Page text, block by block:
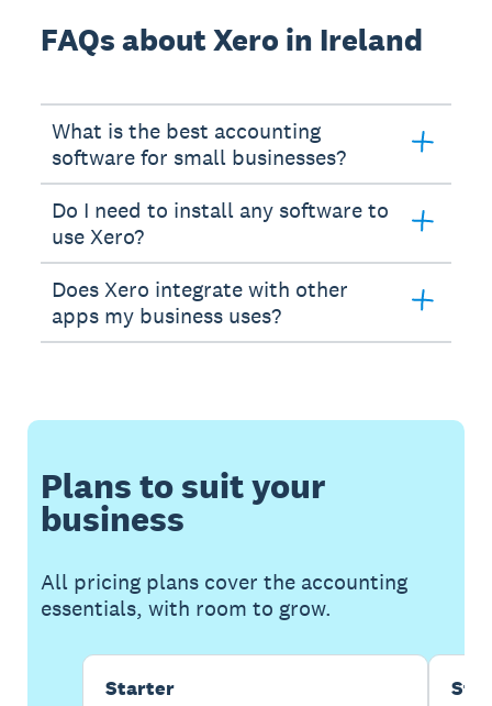
FAQs about Xero in Ireland
What is the best accounting
software for small businesses?
Do I need to install any software to
use Xero?
Does Xero integrate with other
apps my business uses?
Plans to suit your
business
All pricing plans cover the accounting
essentials, with room to grow.
Starter